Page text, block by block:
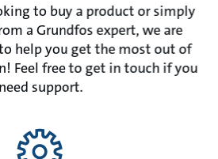
to buy a product or simply
a Grundfos expert, we are
help you get the most out of
Feel free to get in touch if you
need support.